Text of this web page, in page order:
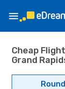
Cheap
Grand